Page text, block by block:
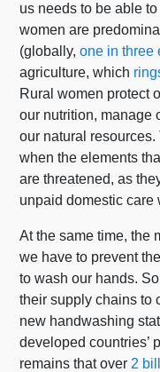
us needs to be able
women are
(globally,one in three
agriculture, which
Rural women protect
our nutrition, manage
our natural
when the elements
are threatened, as
unpaid domestic care
At the same time, the
we have to prevent
to wash our hands.
their supply chains to
new handwashing
developed countries’
remains that over 2